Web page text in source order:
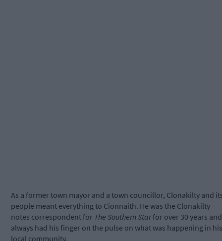
As a former town mayor and a town councillor, Clonakilty and
people meant everything to Cionnaith. He was the Clonakilty
notes correspondent for The Southern Starfor over 30 years and
always had his finger on the pulse on what was happening in his
local community.